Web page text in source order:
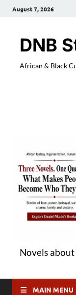
August 7, 2026
DNB
African & Black
Novels
MAIN MENU